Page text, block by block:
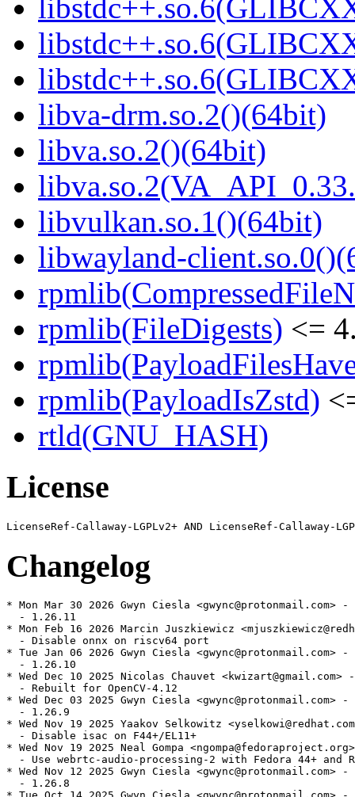
libva-drm.so.2()(64bit)
libva.so.2()(64bit)
libvulkan.so.1()(64bit)
libwayland-
rpmlib(FileDigests) <=
rpmlib(PayloadIsZstd)
rtld(GNU_HASH)
License
Changelog
* Mon Mar 30 2026 Gwyn Ciesla <gwync@protonmail.com>
  - 1.26.11
* Mon Feb 16 2026 Marcin Juszkiewicz
  - Disable onnx on riscv64 port
* Tue Jan 06 2026 Gwyn Ciesla <gwync@protonmail.com>
  - 1.26.10
* Wed Dec 10 2025 Nicolas Chauvet
  - Rebuilt for OpenCV-4.12
* Wed Dec 03 2025 Gwyn Ciesla <gwync@protonmail.com>
  - 1.26.9
* Wed Nov 19 2025 Yaakov Selkowitz
  - Disable isac on F44+/EL11+
* Wed Nov 19 2025 Neal Gompa
- Use webrtc-audio-processing-2 with Fedora 44+ and
* Wed Nov 12 2025 Gwyn Ciesla <gwync@protonmail.com>
  - 1.26.8